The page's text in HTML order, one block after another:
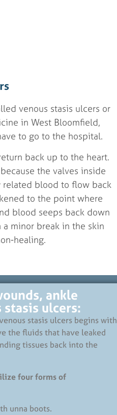
venous stasis ulcers or
in West Bloomfield,
to go to the hospital.
back up to the heart.
the valves inside
related blood to flow back
to the point where
blood seeps back down
minor break in the skin
healing.
ankle
stasis ulcers:
stasis ulcers begins with
the fluids that have leaked
tissues back into the
four forms of
unna boots.